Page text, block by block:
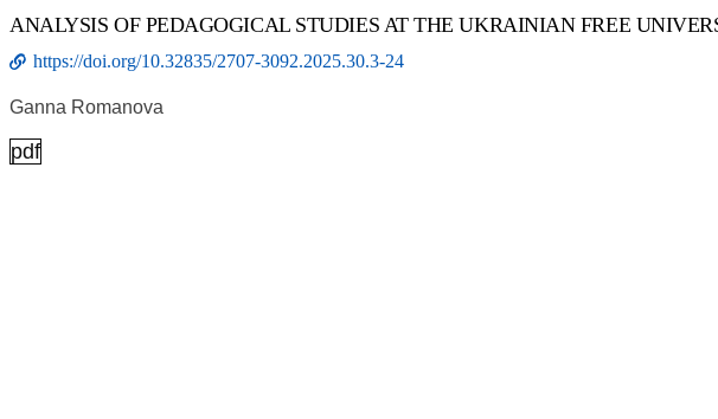
ANALYSIS OF PEDAGOGICAL STUDIES AT THE UKRAINIAN FREE
https://doi.org/10.32835/2707-3092.2025.30.3-24
Ganna Romanova
pdf